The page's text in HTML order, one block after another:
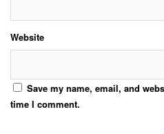
Website
Save my name, email, and
time I comment.